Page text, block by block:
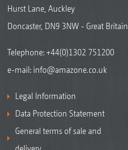
Hurst Lane, Auckley
Doncaster, DN9 3NW - Great Britain
Telephone:+44(0)1302 751200
e-mail: info@amazone.co.uk
Legal Information
Data Protection Statement
General terms of sale and